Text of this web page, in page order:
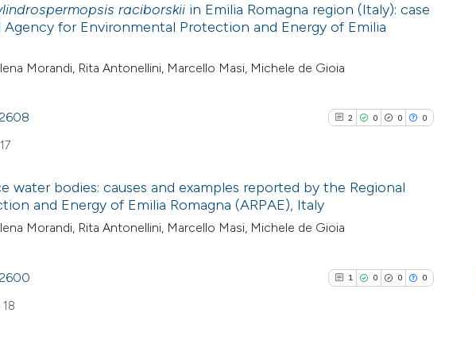
raciborskii in Emilia Romagna region (Italy): case
for Environmental Protection and Energy of Emilia
Morandi, Rita Antonellini, Marcello Masi, Michele de Gioia
2 0 0 0
2
Citing Publications
Mentioning
water bodies: causes and examples reported by the Regional
and Energy of Emilia Romagna (ARPAE), Italy
Morandi, Rita Antonellini, Marcello Masi, Michele de Gioia
1 0 0 0
18